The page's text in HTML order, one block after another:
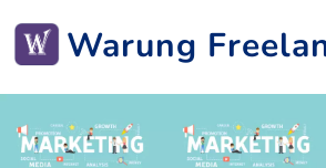
Warung